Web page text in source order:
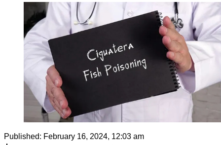
Published: February 16, 2024, 12:03 am